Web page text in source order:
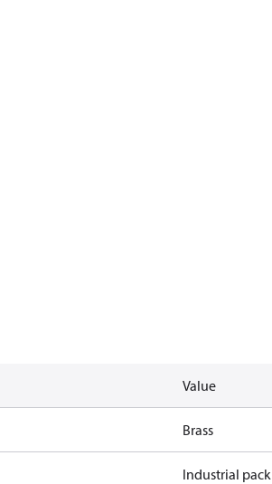
Value
Brass
Industrial pack